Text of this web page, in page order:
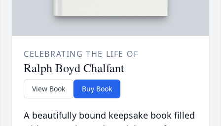
CELEBRATING THE LIFE OF
Ralph Boyd Chalfant
View Book Buy Book
A beautifully bound keepsake book filled